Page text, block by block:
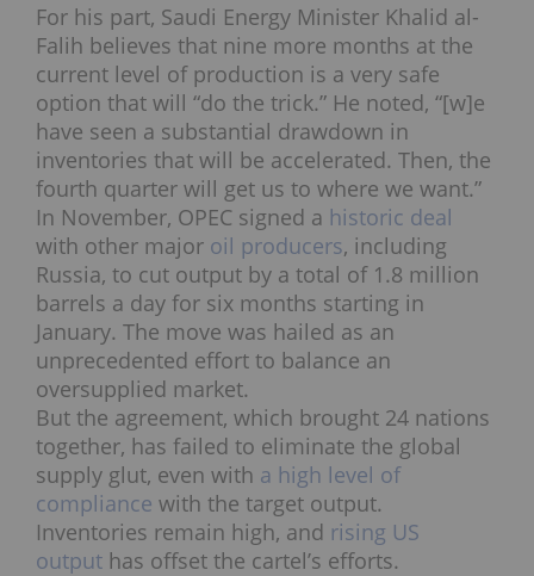
For his part, Saudi Energy Minister Khalid al-
Falih believes that nine more months at the
current level of production is a very safe
option that will “do the trick.” He noted, “[w]e
have seen a substantial drawdown in
inventories that will be accelerated. Then, the
fourth quarter will get us to where we want.”
In November, OPEC signed a historic deal
with other major oil producers, including
Russia, to cut output by a total of 1.8 million
barrels a day for six months starting in
January. The move was hailed as an
unprecedented effort to balance an
oversupplied market.
But the agreement, which brought 24 nations
together, has failed to eliminate the global
supply glut, even with a high level of
compliance with the target output.
Inventories remain high, and rising US
output has offset the cartel’s efforts.